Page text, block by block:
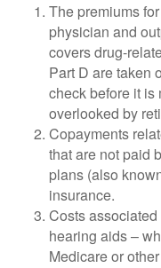
The premiums
physician and
covers drug-
Part D are taken
check before it is
overlooked by
Copayments
that are not paid
plans (also
insurance.
Costs
hearing aids –
Medicare or